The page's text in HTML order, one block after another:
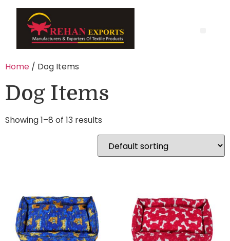
Home / Dog Items
Dog Items
Showing 1–8 of 13 results